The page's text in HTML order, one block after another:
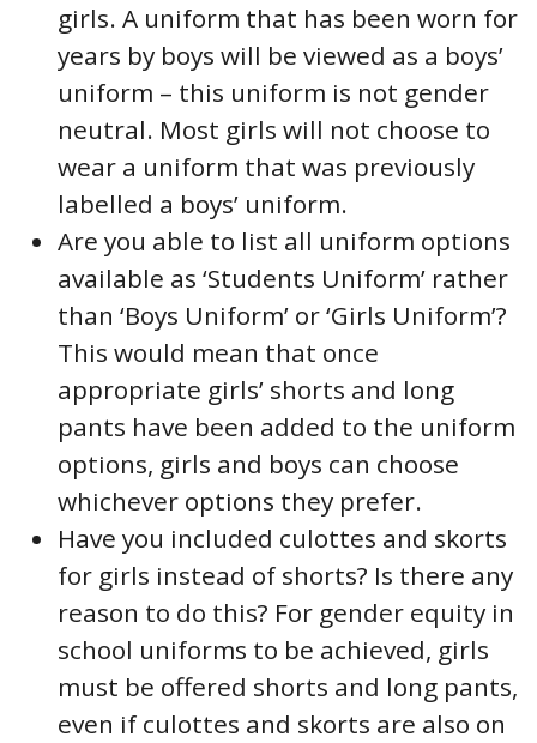
girls. A uniform that has been worn for
years by boys will be viewed as a boys’
uniform – this uniform is not gender
neutral. Most girls will not choose to
wear a uniform that was previously
labelled a boys’ uniform.
Are you able to list all uniform options
available as ‘Students Uniform’ rather
than ‘Boys Uniform’ or ‘Girls Uniform’?
This would mean that once
appropriate girls’ shorts and long
pants have been added to the uniform
options, girls and boys can choose
whichever options they prefer.
Have you included culottes and skorts
for girls instead of shorts? Is there any
reason to do this? For gender equity in
school uniforms to be achieved, girls
must be offered shorts and long pants,
even if culottes and skorts are also on